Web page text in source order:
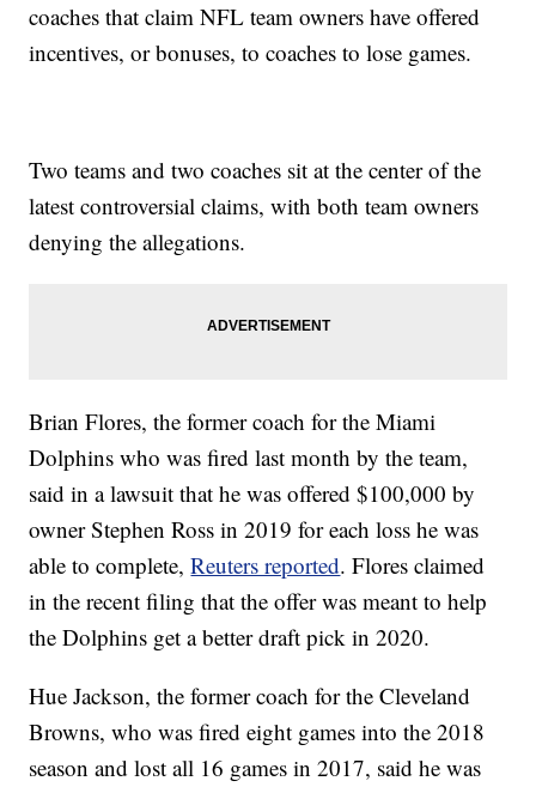
coaches that claim NFL team owners have offered
incentives, or bonuses, to coaches to lose games.
Two teams and two coaches sit at the center of the
latest controversial claims, with both team owners
denying the allegations.
Brian Flores, the former coach for the Miami
Dolphins who was fired last month by the team,
said in a lawsuit that he was offered $100,000 by
owner Stephen Ross in 2019 for each loss he was
able to complete,Reuters reported. Flores claimed
in the recent filing that the offer was meant to help
the Dolphins get a better draft pick in 2020.
Hue Jackson, the former coach for the Cleveland
Browns, who was fired eight games into the 2018
season and lost all 16 games in 2017, said he was